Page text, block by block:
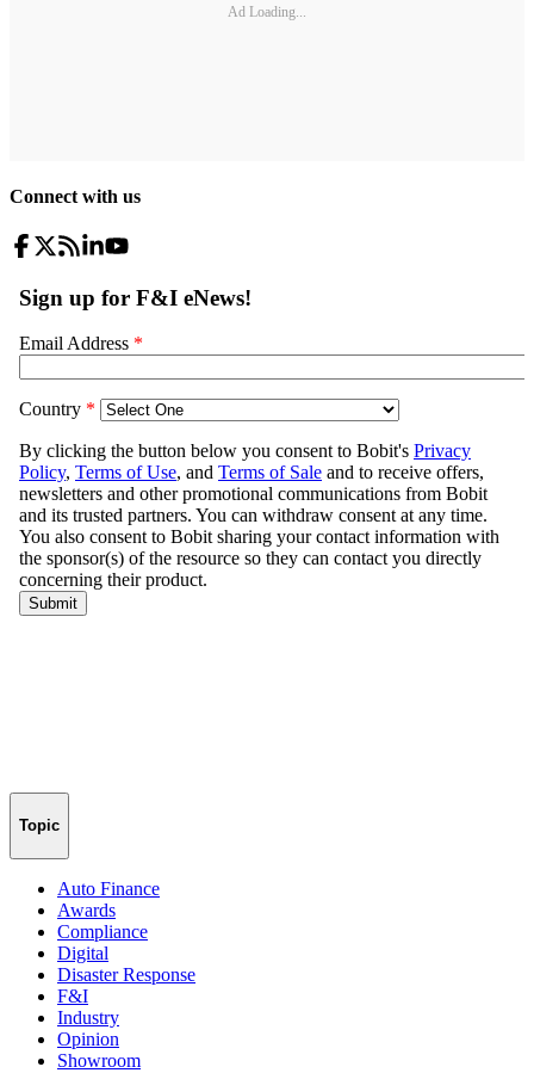
Ad Loading...
Connect with us
Topic
Auto Finance
Awards
Compliance
Digital
Disaster Response
F&I
Industry
Opinion
Showroom